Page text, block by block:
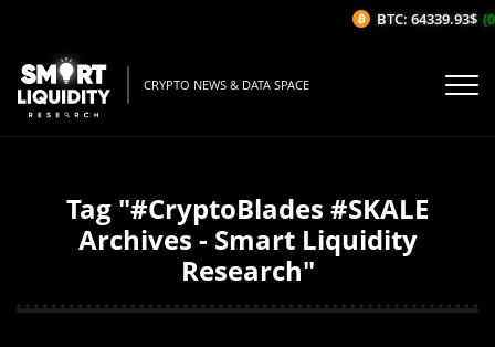
CRYPTO NEWS & DATA SPACE
Tag "#CryptoBlades #SKALE
Archives - Smart Liquidity
Research"
BTC: 64339.93$